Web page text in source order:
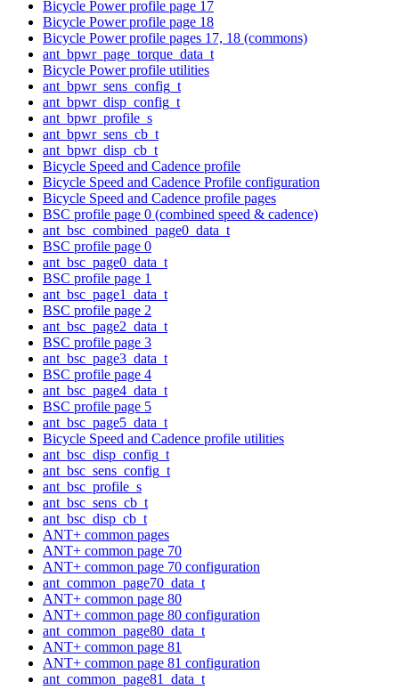
Bicycle Power profile page 17
Bicycle Power profile page 18
Bicycle Power profile pages 17, 18 (commons)
ant_bpwr_page_torque_data_t
Bicycle Power profile utilities
ant_bpwr_sens_config_t
ant_bpwr_disp_config_t
ant_bpwr_profile_s
ant_bpwr_sens_cb_t
ant_bpwr_disp_cb_t
Bicycle Speed and Cadence profile
Bicycle Speed and Cadence Profile configuration
Bicycle Speed and Cadence profile pages
BSC profile page 0 (combined speed & cadence)
ant_bsc_combined_page0_data_t
BSC profile page 0
ant_bsc_page0_data_t
BSC profile page 1
ant_bsc_page1_data_t
BSC profile page 2
ant_bsc_page2_data_t
BSC profile page 3
ant_bsc_page3_data_t
BSC profile page 4
ant_bsc_page4_data_t
BSC profile page 5
ant_bsc_page5_data_t
Bicycle Speed and Cadence profile utilities
ant_bsc_disp_config_t
ant_bsc_sens_config_t
ant_bsc_profile_s
ant_bsc_sens_cb_t
ant_bsc_disp_cb_t
ANT+ common pages
ANT+ common page 70
ANT+ common page 70 configuration
ant_common_page70_data_t
ANT+ common page 80
ANT+ common page 80 configuration
ant_common_page80_data_t
ANT+ common page 81
ANT+ common page 81 configuration
ant_common_page81_data_t